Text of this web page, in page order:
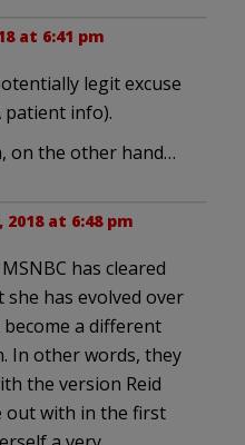
at 6:41 pm
legit excuse
patient info).
on the other hand…
2018 at 6:48 pm
has cleared
she has evolved over
a different
In other words, they
the version Reid
out with in the first